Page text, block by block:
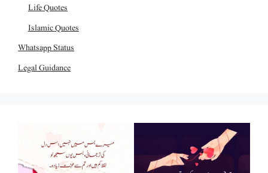
Life Quotes
Islamic Quotes
Whatsapp Status
Legal Guidance